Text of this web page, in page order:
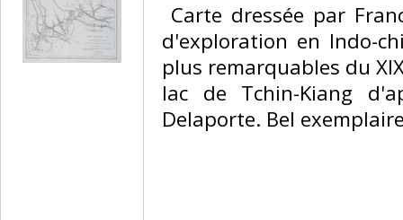
Carte dressée par
d'exploration en Indo-
plus remarquables du
lac de Tchin-Kiang
Delaporte. Bel